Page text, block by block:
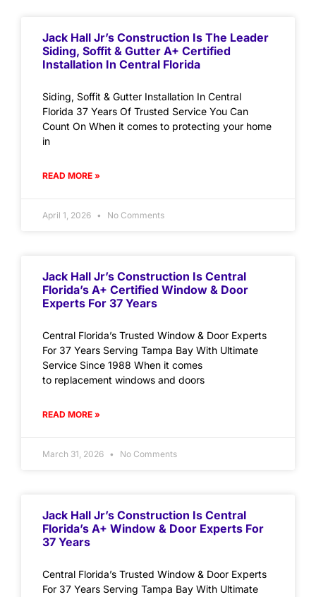
Jack Hall Jr’s Construction Is The Leader
Siding, Soffit & Gutter A+ Certified
Installation In Central Florida
Siding, Soffit & Gutter Installation In Central
Florida 37 Years Of Trusted Service You Can
Count On When it comes to protecting your home
in
READ MORE »
April 1, 2026 No Comments
Jack Hall Jr’s Construction Is Central
Florida’s A+ Certified Window & Door
Experts For 37 Years
Central Florida’s Trusted Window & Door Experts
For 37 Years Serving Tampa Bay With Ultimate
Service Since 1988 When it comes
to replacement windows and doors
READ MORE »
March 31, 2026 No Comments
Jack Hall Jr’s Construction Is Central
Florida’s A+ Window & Door Experts For
37 Years
Central Florida’s Trusted Window & Door Experts
For 37 Years Serving Tampa Bay With Ultimate